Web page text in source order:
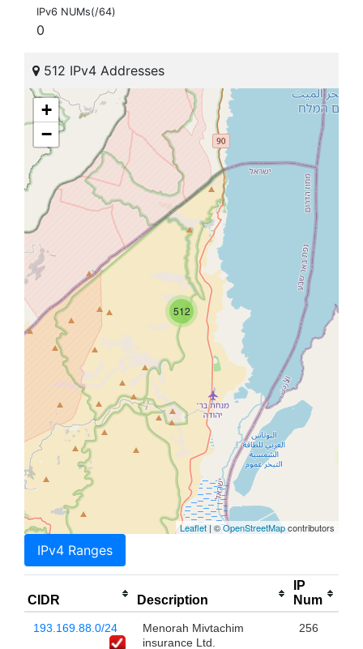
IPv6 NUMs(/64)
0
512 IPv4 Addresses
512
+
−
Leaflet | ©OpenStreetMapcontributors
IPv4 Ranges
CIDR Description
IP
Num
193.169.88.0/24
Menorah Mivtachim
insurance Ltd.
256